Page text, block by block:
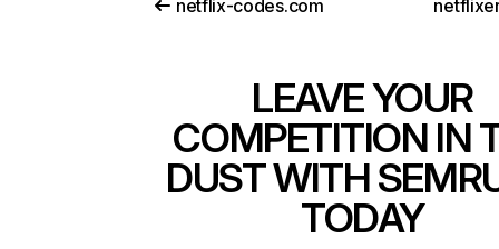
netflix-codes.com
LEAVE YOUR
COMPETITION IN
DUST WITH
TODAY